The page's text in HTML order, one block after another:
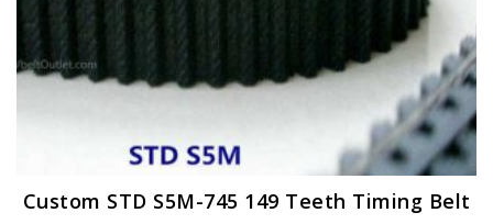
Custom STD S5M-745 149 Teeth Timing Belt